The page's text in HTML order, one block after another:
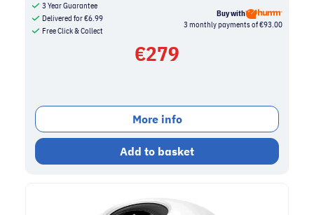
3 Year Guarantee
Delivered for€6.99
Free Click & Collect
Buy with
3 monthly payments of €93.00
€279
More info
Add to basket